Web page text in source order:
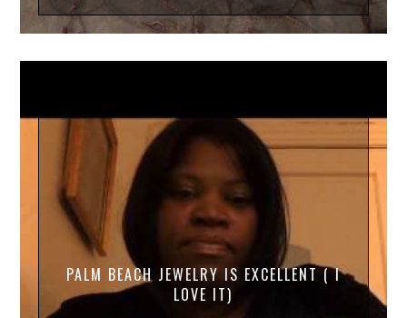
PALM BEACH JEWELRY IS EXCELLENT ( I
LOVE IT)